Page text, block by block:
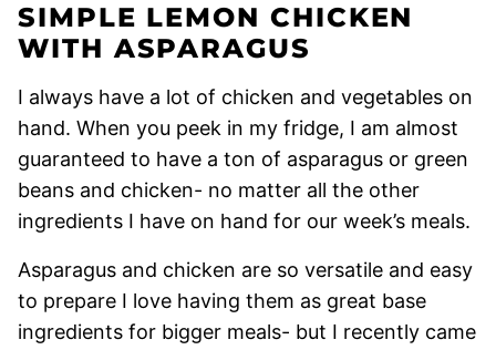
SIMPLE LEMON CHICKEN
WITH ASPARAGUS
I always have a lot of chicken and vegetables on
hand. When you peek in my fridge, I am almost
guaranteed to have a ton of asparagus or green
beans and chicken- no matter all the other
ingredients I have on hand for our week’s meals.
Asparagus and chicken are so versatile and easy
to prepare I love having them as great base
ingredients for bigger meals- but I recently came